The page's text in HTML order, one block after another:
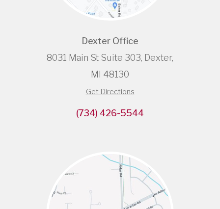
Dexter Office
8031 Main St Suite 303, Dexter,
MI 48130
Get Directions
(734) 426-5544